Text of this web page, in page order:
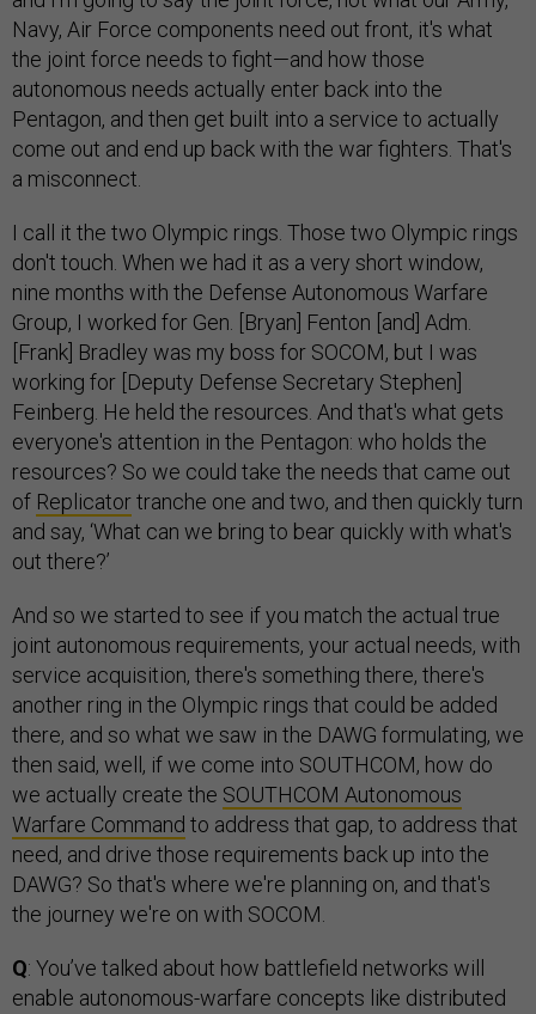
Navy, Air Force components need out front, it's what
the joint force needs to fight—and how those
autonomous needs actually enter back into the
Pentagon, and then get built into a service to actually
come out and end up back with the war fighters. That's
a misconnect.
I call it the two Olympic rings. Those two Olympic rings
don't touch. When we had it as a very short window,
nine months with the Defense Autonomous Warfare
Group, I worked for Gen. [Bryan] Fenton [and] Adm.
[Frank] Bradley was my boss for SOCOM, but I was
working for [Deputy Defense Secretary Stephen]
Feinberg. He held the resources. And that's what gets
everyone's attention in the Pentagon: who holds the
resources? So we could take the needs that came out
of Replicatortranche one and two, and then quickly turn
and say, ‘What can we bring to bear quickly with what's
out there?’
And so we started to see if you match the actual true
joint autonomous requirements, your actual needs, with
service acquisition, there's something there, there's
another ring in the Olympic rings that could be added
there, and so what we saw in the DAWG formulating, we
then said, well, if we come into SOUTHCOM, how do
we actually create the SOUTHCOM Autonomous
Warfare Command to address that gap, to address that
need, and drive those requirements back up into the
DAWG? So that's where we're planning on, and that's
the journey we're on with SOCOM.
Q: You’ve talked about how battlefield networks will
enable autonomous-warfare concepts like distributed